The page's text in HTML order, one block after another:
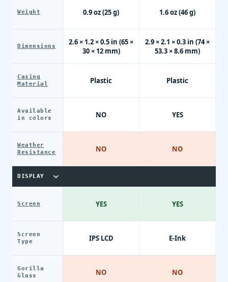
Weight
Dimensions
Casing
Material
Available
in colors
Weather
Resistance
DISPLAY
Screen
Screen
Type
Gorilla
Glass
0.9 oz (25 g)
2.6 × 1.2 × 0.5 in (65 ×
30 × 12 mm)
Plastic
NO
NO
YES
IPS LCD
NO
1.6 oz (46 g)
2.9 × 2.1 × 0.3 in (74 ×
53.3 × 8.6 mm)
Plastic
YES
NO
YES
E-Ink
NO